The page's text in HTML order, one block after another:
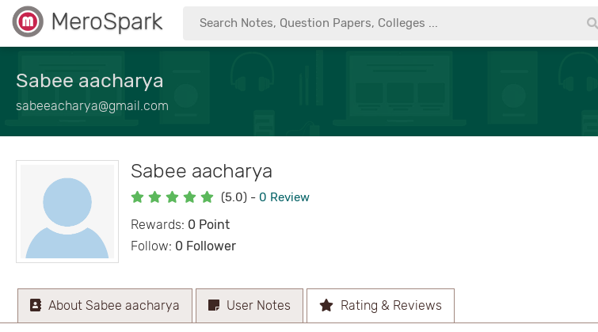
MeroSpark
Sabee aacharya
sabeeacharya@gmail.com
Sabee aacharya
(5.0) - 0 Review
Rewards: 0 Point
Follow: 0 Follower
About Sabee aacharya User Notes Rating & Reviews